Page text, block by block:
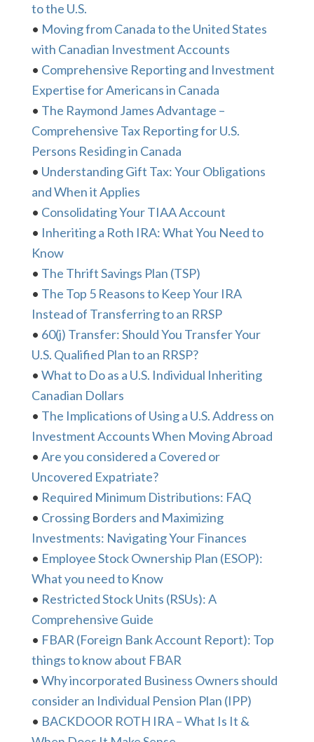
to the U.S.
• Moving from Canada to the United States
with Canadian Investment Accounts
• Comprehensive Reporting and Investment
Expertise for Americans in Canada
• The Raymond James Advantage –
Comprehensive Tax Reporting for U.S.
Persons Residing in Canada
• Understanding Gift Tax: Your Obligations
and When it Applies
• Consolidating Your TIAA Account
• Inheriting a Roth IRA: What You Need to
Know
• The Thrift Savings Plan (TSP)
• The Top 5 Reasons to Keep Your IRA
Instead of Transferring to an RRSP
• 60(j) Transfer: Should You Transfer Your
U.S. Qualified Plan to an RRSP?
• What to Do as a U.S. Individual Inheriting
Canadian Dollars
• The Implications of Using a U.S. Address on
Investment Accounts When Moving Abroad
• Are you considered a Covered or
Uncovered Expatriate?
• Required Minimum Distributions: FAQ
• Crossing Borders and Maximizing
Investments: Navigating Your Finances
• Employee Stock Ownership Plan (ESOP):
What you need to Know
• Restricted Stock Units (RSUs): A
Comprehensive Guide
• FBAR (Foreign Bank Account Report): Top
things to know about FBAR
• Why incorporated Business Owners should
consider an Individual Pension Plan (IPP)
• BACKDOOR ROTH IRA – What Is It &